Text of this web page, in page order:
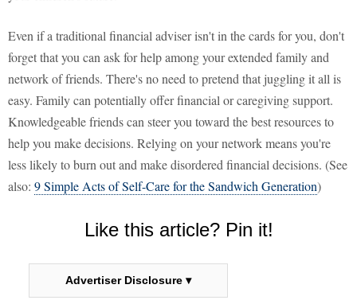
Even if a traditional financial adviser isn't in the cards for you, don't
forget that you can ask for help among your extended family and
network of friends. There's no need to pretend that juggling it all is
easy. Family can potentially offer financial or caregiving support.
Knowledgeable friends can steer you toward the best resources to
help you make decisions. Relying on your network means you're
less likely to burn out and make disordered financial decisions. (See
also: 9 Simple Acts of Self-Care for the Sandwich Generation)
Like this article? Pin it!
Advertiser Disclosure ▾